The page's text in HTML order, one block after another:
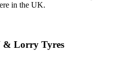
in the UK.
& Lorry Tyres